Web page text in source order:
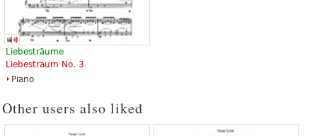
Liebesträume
Liebestraum No. 3
Piano
Other users also liked